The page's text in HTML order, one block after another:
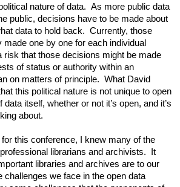
nature of data.  As more public data
public, decisions have to be made about
data to hold back.  Currently, those
one by one for each individual
risk that those decisions might be made
of status or authority within an
on matters of principle.  What David
this political nature is not unique to open
data itself, whether or not it’s open, and it’s
about.
this conference, I knew many of the
librarians and archivists.  It
libraries and archives are to our
challenges we face in the open data